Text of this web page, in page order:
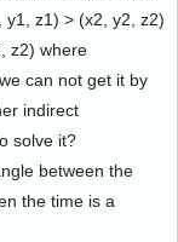
y1, z1) > (x2, y2, z2)
z2) where
can not get it by
indirect
solve it?
between the
the time is a